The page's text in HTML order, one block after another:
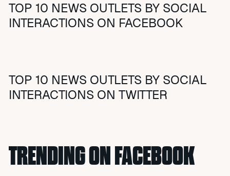
TOP 10 NEWS OUTLETS BY SOCIAL
INTERACTIONS ON FACEBOOK
TOP 10 NEWS OUTLETS BY SOCIAL
INTERACTIONS ON TWITTER
TRENDING ON FACEBOOK